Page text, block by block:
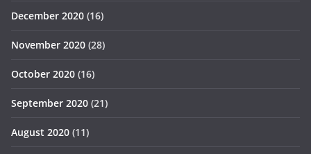
December 2020 (16)
November 2020 (28)
October 2020 (16)
September 2020 (21)
August 2020 (11)